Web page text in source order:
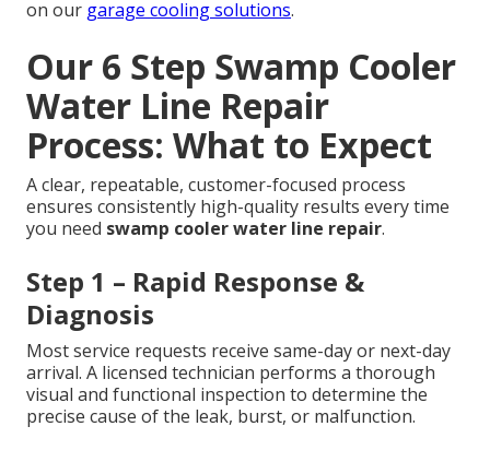
on our garage cooling solutions.
Our 6 Step Swamp Cooler
Water Line Repair
Process: What to Expect
A clear, repeatable, customer-focused process
ensures consistently high-quality results every time
you need swamp cooler water line repair.
Step 1 – Rapid Response &
Diagnosis
Most service requests receive same-day or next-day
arrival. A licensed technician performs a thorough
visual and functional inspection to determine the
precise cause of the leak, burst, or malfunction.